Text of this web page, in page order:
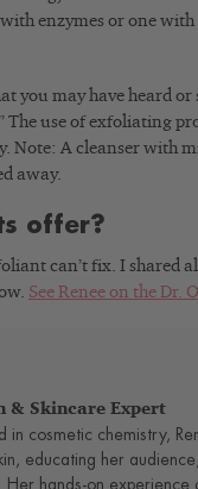
enzymes or one
you may have heard
use of exfoliating
Note: A cleanser with
away.
offer?
can’t fix. I shared
See Renee on the Dr.
& Skincare Expert
in cosmetic chemistry,
educating her
hands-on experience